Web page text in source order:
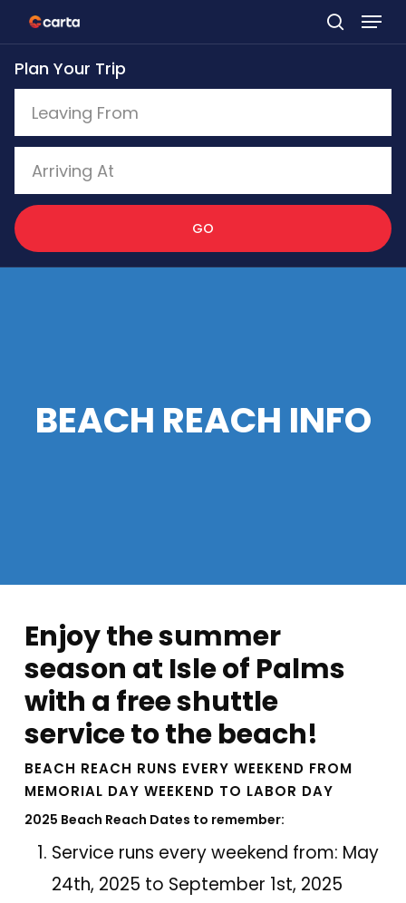
Skip
to
main
content
Plan Your Trip
GO
BEACH REACH INFO
Enjoy the summer
season at Isle of Palms
with a free shuttle
service to the beach!
BEACH REACH RUNS EVERY WEEKEND FROM
MEMORIAL DAY WEEKEND TO LABOR DAY
2025 Beach Reach Dates to remember:
Service runs every weekend from: May
24th, 2025 to September 1st, 2025